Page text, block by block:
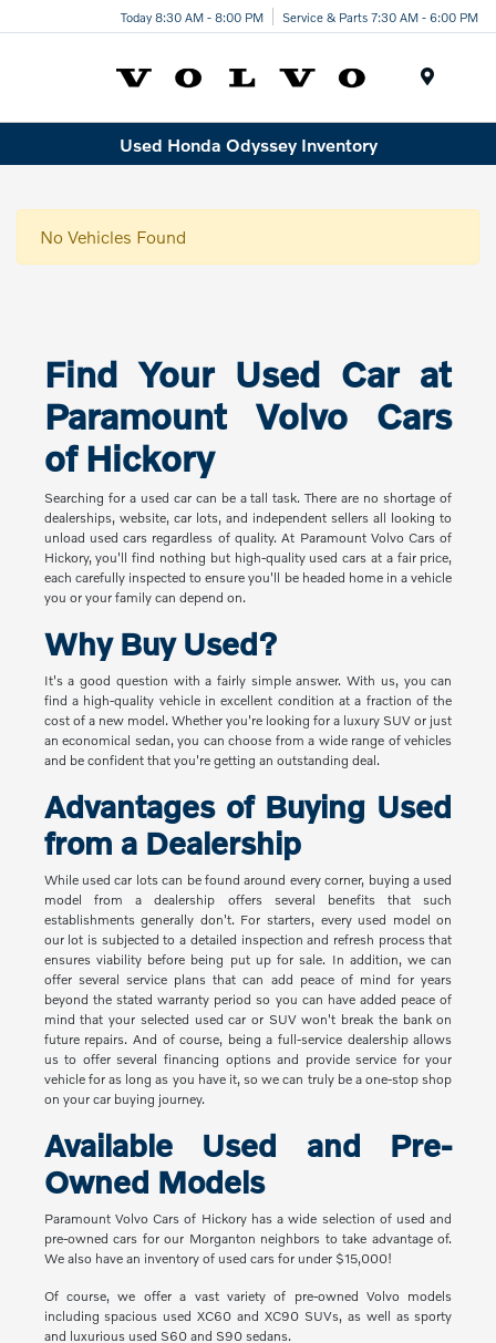
Today 8:30 AM - 8:00 PM Service & Parts 7:30 AM - 6:00 PM
Used Honda Odyssey Inventory
No Vehicles Found
Find Your Used Car at
Paramount Volvo Cars
of Hickory
Searching for a used car can be a tall task. There are no shortage of
dealerships, website, car lots, and independent sellers all looking to
unload used cars regardless of quality. At Paramount Volvo Cars of
Hickory, you'll find nothing but high-quality used cars at a fair price,
each carefully inspected to ensure you'll be headed home in a vehicle
you or your family can depend on.
Why Buy Used?
It's a good question with a fairly simple answer. With us, you can
find a high-quality vehicle in excellent condition at a fraction of the
cost of a new model. Whether you're looking for a luxury SUV or just
an economical sedan, you can choose from a wide range of vehicles
and be confident that you're getting an outstanding deal.
Advantages of Buying Used
from a Dealership
While used car lots can be found around every corner, buying a used
model from a dealership offers several benefits that such
establishments generally don't. For starters, every used model on
our lot is subjected to a detailed inspection and refresh process that
ensures viability before being put up for sale. In addition, we can
offer several service plans that can add peace of mind for years
beyond the stated warranty period so you can have added peace of
mind that your selected used car or SUV won't break the bank on
future repairs. And of course, being a full-service dealership allows
us to offer several financing options and provide service for your
vehicle for as long as you have it, so we can truly be a one-stop shop
on your car buying journey.
Available Used and Pre-
Owned Models
Paramount Volvo Cars of Hickory has a wide selection of used and
pre-owned cars for our Morganton neighbors to take advantage of.
We also have an inventory of used cars for under $15,000!
Of course, we offer a vast variety of pre-owned Volvo models
including spacious used XC60 and XC90 SUVs, as well as sporty
and luxurious used S60 and S90 sedans.